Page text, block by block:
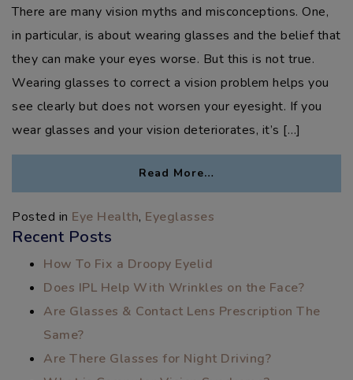
There are many vision myths and misconceptions. One,
in particular, is about wearing glasses and the belief that
they can make your eyes worse. But this is not true.
Wearing glasses to correct a vision problem helps you
see clearly but does not worsen your eyesight. If you
wear glasses and your vision deteriorates, it’s […]
Read More…
Posted in Eye Health, Eyeglasses
Recent Posts
How To Fix a Droopy Eyelid
Does IPL Help With Wrinkles on the Face?
Are Glasses & Contact Lens Prescription The
Same?
Are There Glasses for Night Driving?